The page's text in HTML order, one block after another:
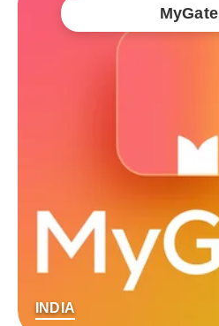
MyGate
INDIA